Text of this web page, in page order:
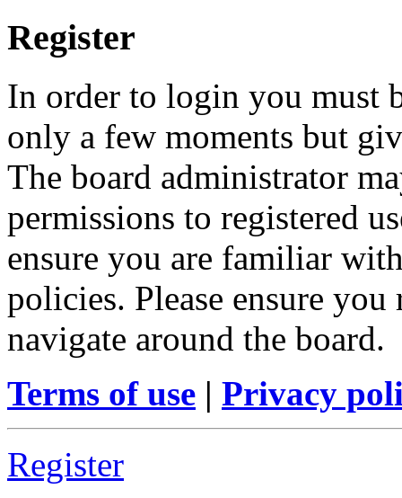
Register
In order to login you must
only a few moments but
The board administrator
permissions to registered
ensure you are familiar
policies. Please ensure
navigate around the board.
Terms of use | Privacy
Register